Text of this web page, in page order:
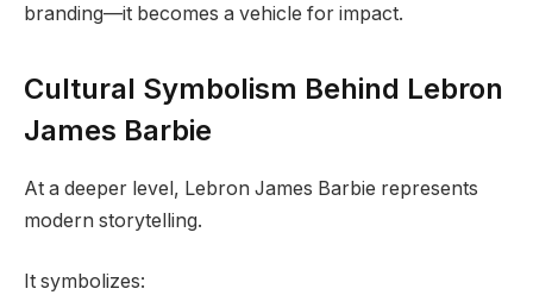
branding—it becomes a vehicle for impact.
Cultural Symbolism Behind Lebron
James Barbie
At a deeper level, Lebron James Barbie represents
modern storytelling.
It symbolizes: